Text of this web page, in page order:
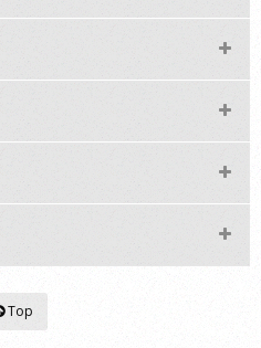
Top